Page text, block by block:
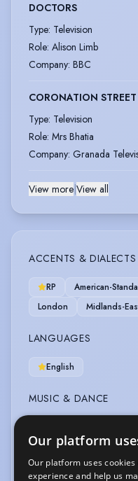
DOCTORS
Type: Television
Role: Alison Limb
Company: BBC
CORONATION STREET
Type: Television
Role: Mrs Bhatia
Company: Granada
View more View all
ACCENTS & DIALECTS
RP American-
London
Midlands-
LANGUAGES
English
MUSIC & DANCE
Jazz Dancing
Our platform
Our platform uses
experience and help us